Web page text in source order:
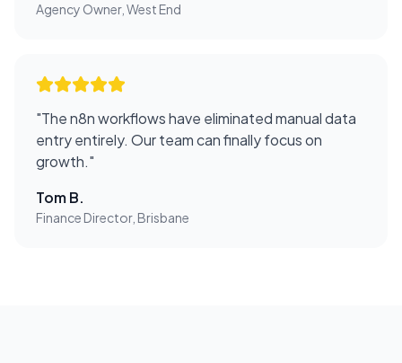
Agency Owner, West End
"The n8n workflows have eliminated manual data
entry entirely. Our team can finally focus on
growth."
Tom B.
Finance Director, Brisbane